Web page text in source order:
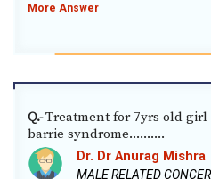
More Answer
Q.-Treatment for 7yrs old
barrie syndrome..........
Dr. Dr Anurag Mishra
MALE RELATED